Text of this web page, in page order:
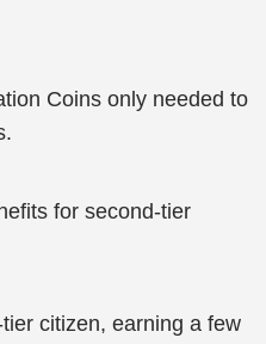
Coins only needed to
for second-tier
citizen, earning a few